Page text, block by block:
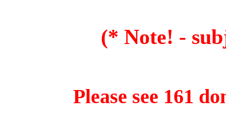
(* Note! -
Please see 161